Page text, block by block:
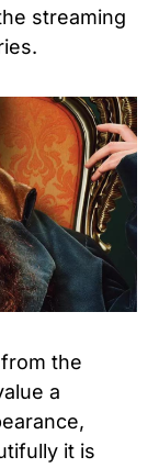
streaming
the
a
it is